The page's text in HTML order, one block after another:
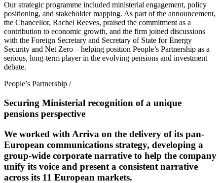
Our strategic programme included ministerial engagement, policy
positioning, and stakeholder mapping. As part of the announcement,
the Chancellor, Rachel Reeves, praised the commitment as a
contribution to economic growth, and the firm joined discussions
with the Foreign Secretary and Secretary of State for Energy
Security and Net Zero – helping position People’s Partnership as a
serious, long-term player in the evolving pensions and investment
debate.
People’s Partnership /
Securing Ministerial recognition of a unique
pensions perspective
We worked with Arriva on the delivery of its pan-
European communications strategy, developing a
group-wide corporate narrative to help the company
unify its voice and present a consistent narrative
across its 11 European markets.